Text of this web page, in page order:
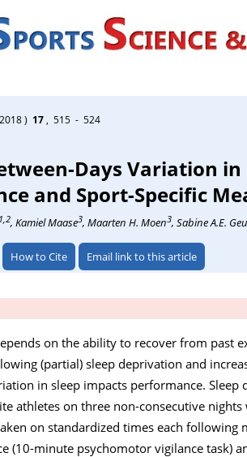
) 17, 515 - 524
Days Variation in
and Sport-Specific
1,2, Kamiel Maase3, Maarten H. Moen3, Sabine A.E.
How to Cite Email link to this article
on the ability to recover from past
(partial) sleep deprivation and
in sleep impacts performance.
athletes on three non-consecutive
on standardized times each following
(10-minute psychomotor vigilance task)